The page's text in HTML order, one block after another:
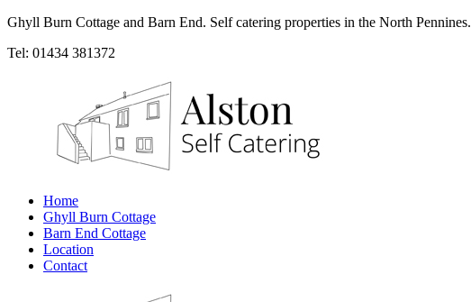
Ghyll Burn Cottage and Barn End. Self catering properties in the North Pennines.
Tel: 01434 381372
Home
Ghyll Burn Cottage
Barn End Cottage
Location
Contact